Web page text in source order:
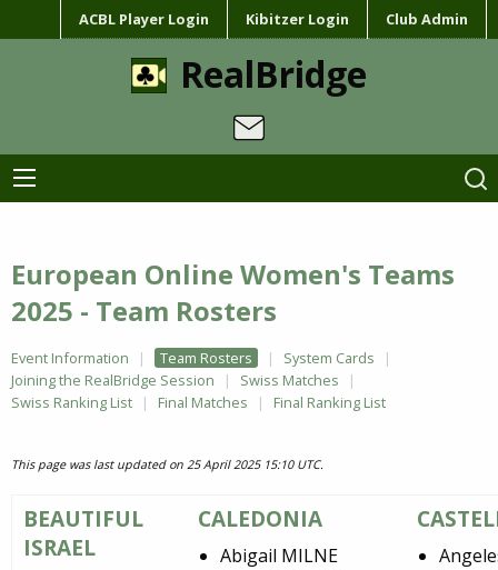
ACBL Player Login Kibitzer Login Club Admin
RealBridge
European Online Women's Teams
2025 - Team Rosters
Event Information Team Rosters
System Cards
Joining the RealBridge Session
Swiss Matches
Swiss Ranking List
Final Matches Final Ranking List
This page was last updated on 25 April 2025 15:10 UTC.
BEAUTIFUL
ISRAEL
CALEDONIA
Abigail MILNE